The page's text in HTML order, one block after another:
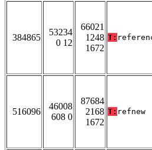
384865
53234
0 12
66021
1248
1672
T:
516096
46008
608 0
87684
2168
1672
T: refnew